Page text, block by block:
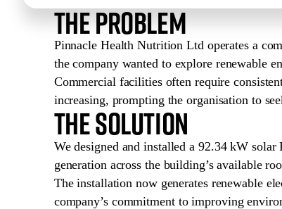
The Problem
Pinnacle Health Nutrition Ltd operates a
the company wanted to explore renewable
Commercial facilities often require
increasing, prompting the organisation to
The Solution
We designed and installed a 92.34 kW
generation across the building’s available
The installation now generates renewable
company’s commitment to improving